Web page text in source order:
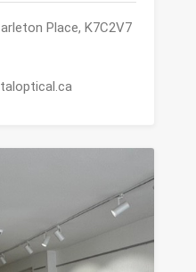
Place, K7C2V7